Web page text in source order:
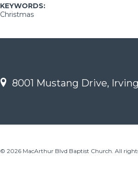
KEYWORDS:
Christmas
8001 Mustang Drive,
© 2026 MacArthur Blvd Baptist Church. All rights